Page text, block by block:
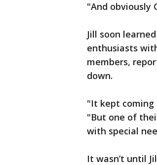
"And obviously
Jill soon
enthusiasts
members,
down.
"It kept coming
"But one of
with special
It wasn’t until